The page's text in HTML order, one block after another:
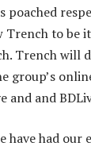
poached
to be
Trench will
group’s
and and
have had our